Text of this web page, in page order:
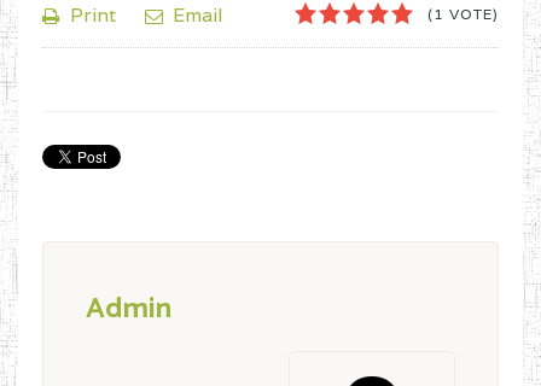
Print Email 1
2
3
4
5
(1 VOTE)
Admin